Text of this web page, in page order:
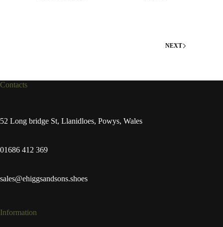
NEXT
Contacts
52 Long bridge St, Llanidloes, Powys, Wales
01686 412 369
sales@ehiggsandsons.shoes
Information